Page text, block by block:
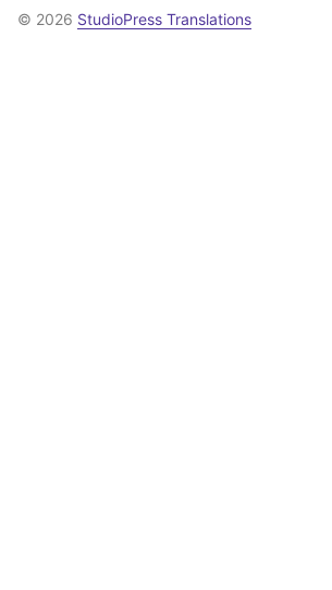
© 2026 StudioPress Translations